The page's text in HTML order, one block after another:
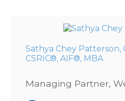
Sathya Chey Patterson,
CSRIC®, AIF®, MBA
Managing Partner,